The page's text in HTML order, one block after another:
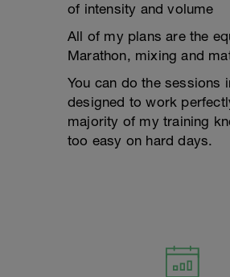
of intensity and volume
All of my plans are the
Marathon, mixing and
You can do the sessions
designed to work
majority of my training
too easy on hard days.